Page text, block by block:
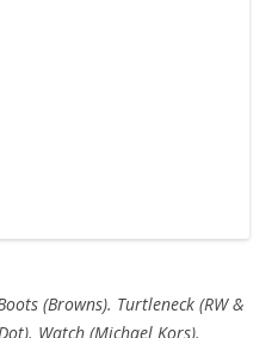
(Browns). Turtleneck (RW &
Watch (Michael Kors).